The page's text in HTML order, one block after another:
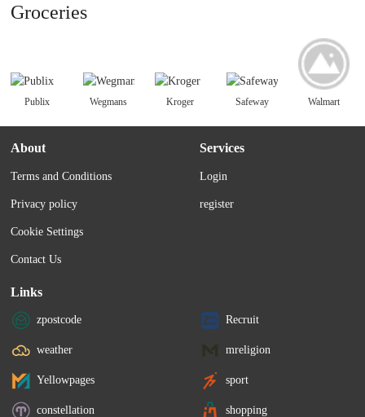
Groceries
Publix Wegmans Kroger Safeway Walmart
About
Terms and Conditions
Privacy policy
Cookie Settings
Contact Us
Services
Login
register
Links
zpostcode Recruit
weather mreligion
Yellowpages sport
constellation shopping